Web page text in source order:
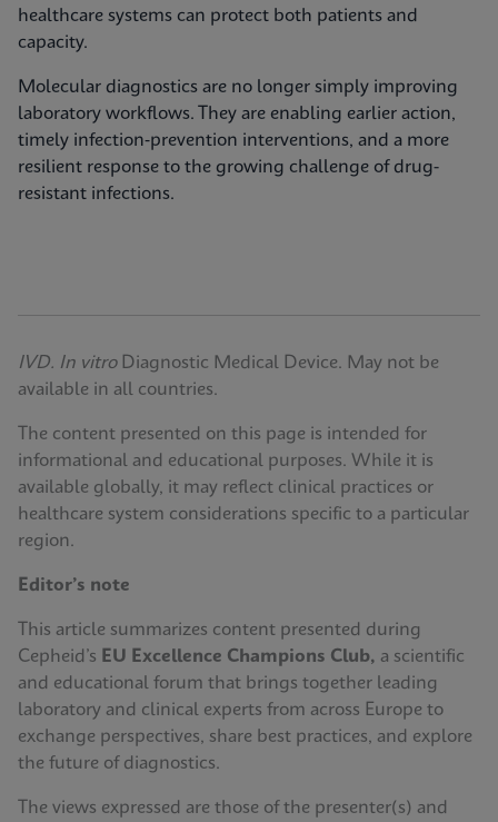
healthcare systems can protect both patients and
capacity.
Molecular diagnostics are no longer simply improving
laboratory workflows. They are enabling earlier action,
timely infection‑prevention interventions, and a more
resilient response to the growing challenge of drug-
resistant infections.
IVD. In vitro Diagnostic Medical Device. May not be
available in all countries.
The content presented on this page is intended for
informational and educational purposes. While it is
available globally, it may reflect clinical practices or
healthcare system considerations specific to a particular
region.
Editor’s note
This article summarizes content presented during
Cepheid’s EU Excellence Champions Club, a scientific
and educational forum that brings together leading
laboratory and clinical experts from across Europe to
exchange perspectives, share best practices, and explore
the future of diagnostics.
The views expressed are those of the presenter(s) and